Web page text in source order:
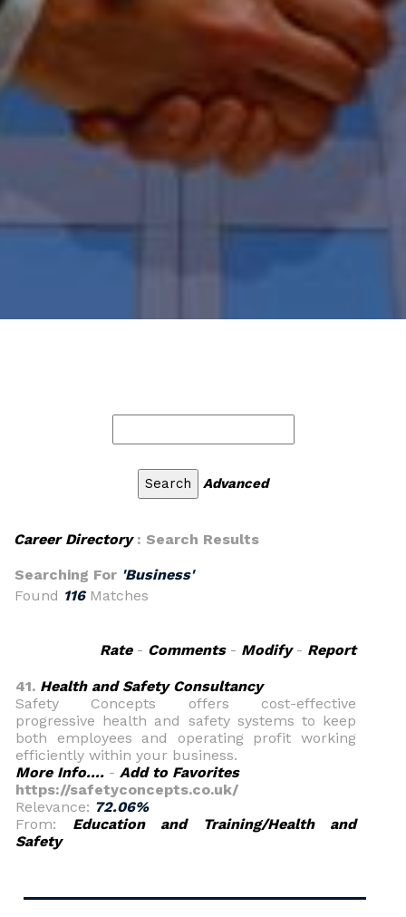
Advanced
Career Directory: Search Results
Searching For 'Business'
Found 116Matches
Rate- Comments- Modify- Report
41. Health and Safety Consultancy
Safety Concepts offers cost-effective
progressive health and safety systems to keep
both employees and operating profit working
efficiently within your business.
More Info.... - Add to Favorites
https://safetyconcepts.co.uk/
Relevance: 72.06%
From: Education and Training/Health and
Safety